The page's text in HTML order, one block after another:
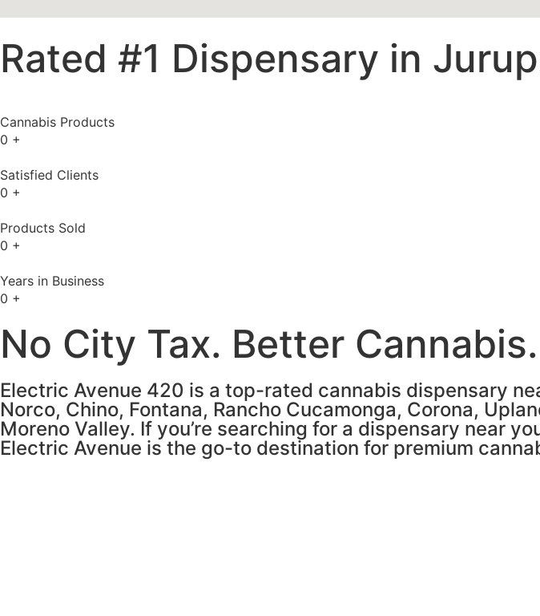
Rated #1 Dispensary in
Cannabis Products
0 +
Satisfied Clients
0 +
Products Sold
0 +
Years in Business
0 +
No City Tax. Better Cannabis.
Electric Avenue 420 is a top-rated cannabis dispensary
Norco, Chino, Fontana, Rancho Cucamonga, Corona,
Moreno Valley. If you’re searching for a dispensary near
Electric Avenue is the go-to destination for premium